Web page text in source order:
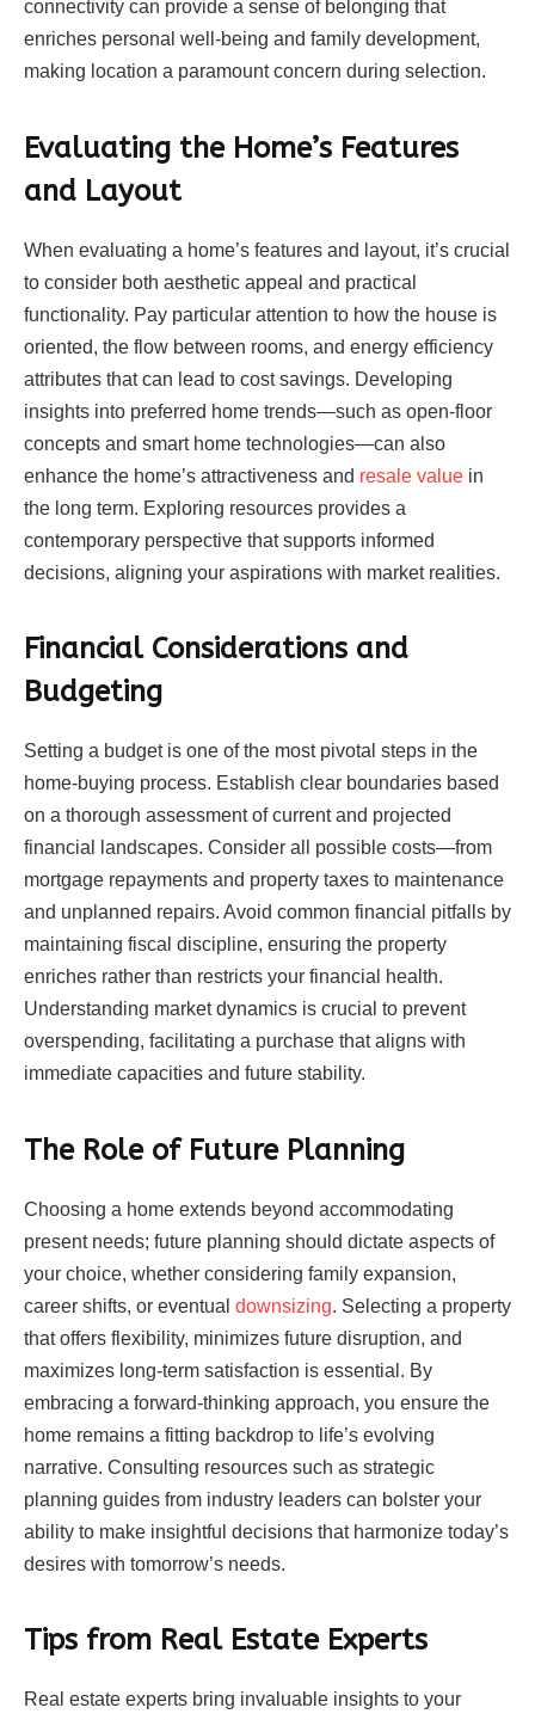
connectivity can provide a sense of belonging that
enriches personal well-being and family development,
making location a paramount concern during selection.
Evaluating the Home’s Features
and Layout
When evaluating a home’s features and layout, it’s crucial
to consider both aesthetic appeal and practical
functionality. Pay particular attention to how the house is
oriented, the flow between rooms, and energy efficiency
attributes that can lead to cost savings. Developing
insights into preferred home trends—such as open-floor
concepts and smart home technologies—can also
enhance the home’s attractiveness and resale value in
the long term. Exploring resources provides a
contemporary perspective that supports informed
decisions, aligning your aspirations with market realities.
Financial Considerations and
Budgeting
Setting a budget is one of the most pivotal steps in the
home-buying process. Establish clear boundaries based
on a thorough assessment of current and projected
financial landscapes. Consider all possible costs—from
mortgage repayments and property taxes to maintenance
and unplanned repairs. Avoid common financial pitfalls by
maintaining fiscal discipline, ensuring the property
enriches rather than restricts your financial health.
Understanding market dynamics is crucial to prevent
overspending, facilitating a purchase that aligns with
immediate capacities and future stability.
The Role of Future Planning
Choosing a home extends beyond accommodating
present needs; future planning should dictate aspects of
your choice, whether considering family expansion,
career shifts, or eventual downsizing. Selecting a property
that offers flexibility, minimizes future disruption, and
maximizes long-term satisfaction is essential. By
embracing a forward-thinking approach, you ensure the
home remains a fitting backdrop to life’s evolving
narrative. Consulting resources such as strategic
planning guides from industry leaders can bolster your
ability to make insightful decisions that harmonize today’s
desires with tomorrow’s needs.
Tips from Real Estate Experts
Real estate experts bring invaluable insights to your